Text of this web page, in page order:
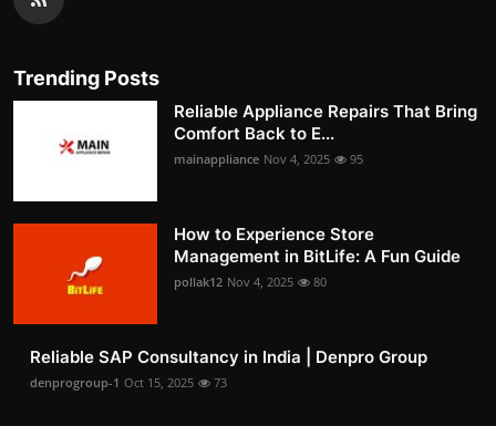
Trending Posts
Reliable Appliance Repairs That Bring
Comfort Back to E...
mainappliance Nov 4, 2025 95
How to Experience Store
Management in BitLife: A Fun Guide
pollak12 Nov 4, 2025 80
Reliable SAP Consultancy in India | Denpro Group
denprogroup-1 Oct 15, 2025 73